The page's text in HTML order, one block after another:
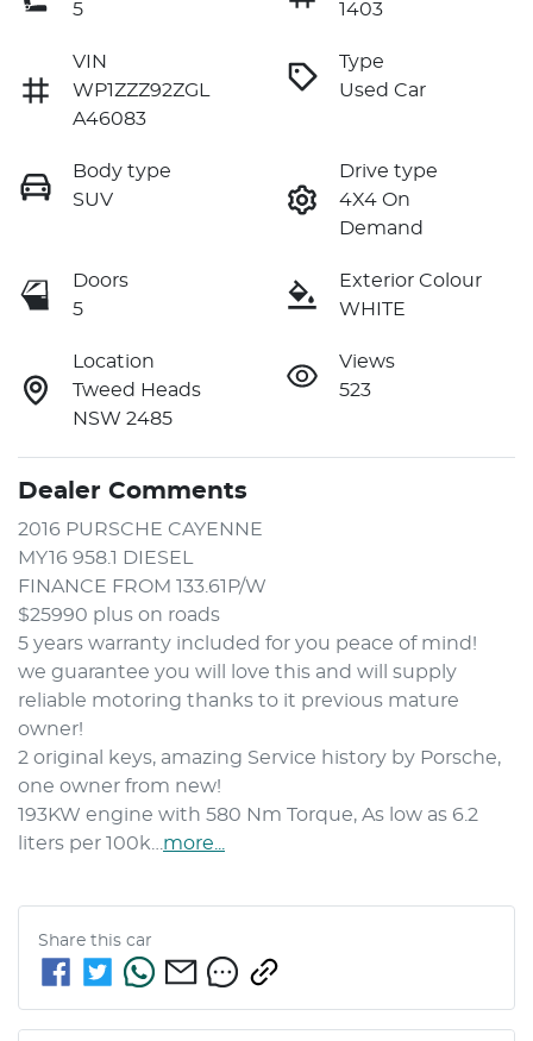
5 1403
VIN
WP1ZZZ92ZGL
A46083
Type
Used Car
Body type
SUV
Drive type
4X4 On
Demand
Doors
5
Exterior Colour
WHITE
Location
Tweed Heads
NSW 2485
Views
523
Dealer Comments
2016 PURSCHE CAYENNE
MY16 958.1 DIESEL
FINANCE FROM 133.61P/W
$25990 plus on roads
5 years warranty included for you peace of mind!
we guarantee you will love this and will supply
reliable motoring thanks to it previous mature
owner!
2 original keys, amazing Service history by Porsche,
one owner from new!
193KW engine with 580 Nm Torque, As low as 6.2
liters per 100k… more
Share this car